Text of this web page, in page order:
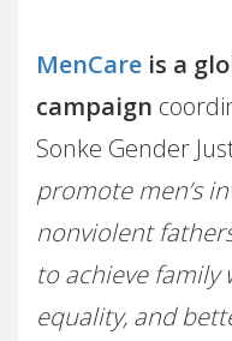
MenCare is a
campaign
Sonke Gender
promote men’s
nonviolent
to achieve family
equality, and